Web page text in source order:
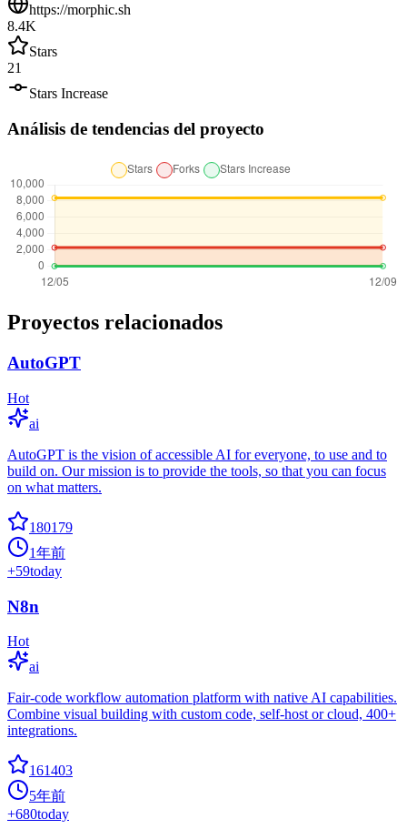
https://morphic.sh
8.4K
Stars
21
Stars Increase
Análisis de tendencias del proyecto
Proyectos relacionados
AutoGPT
Hot
ai
AutoGPT is the vision of accessible AI for everyone, to use and to
build on. Our mission is to provide the tools, so that you can focus
on what matters.
180179
1年前
+59today
N8n
Hot
ai
Fair-code workflow automation platform with native AI capabilities.
Combine visual building with custom code, self-host or cloud, 400+
integrations.
161403
5年前
+680today